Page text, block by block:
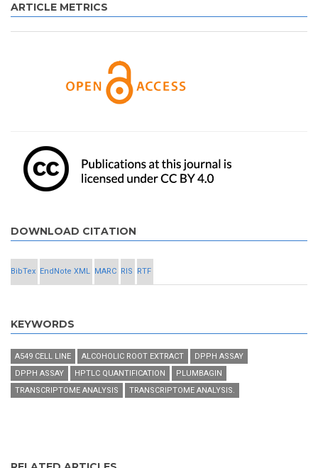
ARTICLE METRICS
DOWNLOAD CITATION
BibTex EndNote XML MARC RIS RTF
KEYWORDS
A549 CELL LINE ALCOHOLIC ROOT EXTRACT
DPPH ASSAY
DPPH ASSAY
HPTLC QUANTIFICATION
PLUMBAGIN
TRANSCRIPTOME ANALYSIS
TRANSCRIPTOME ANALYSIS.